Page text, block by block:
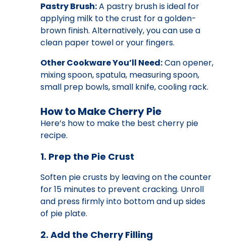
Pastry Brush:A pastry brush is ideal for
applying milk to the crust for a golden-
brown finish. Alternatively, you can use a
clean paper towel or your fingers.
Other Cookware You’ll Need:Can opener,
mixing spoon, spatula, measuring spoon,
small prep bowls, small knife, cooling rack.
How to Make Cherry Pie
Here’s how to make the best cherry pie
recipe.
1. Prep the Pie Crust
Soften pie crusts by leaving on the counter
for 15 minutes to prevent cracking. Unroll
and press firmly into bottom and up sides
of pie plate.
2. Add the Cherry Filling